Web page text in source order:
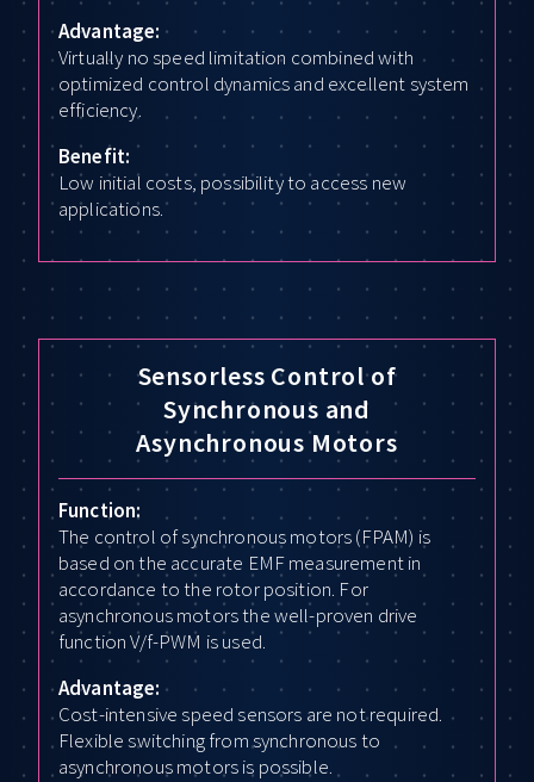
Advantage:
Virtually no speed limitation combined with
optimized control dynamics and excellent system
efficiency.
Benefit:
Low initial costs, possibility to access new
applications.
Sensorless Control of
Synchronous and
Asynchronous Motors
Function:
The control of synchronous motors (FPAM) is
based on the accurate EMF measurement in
accordance to the rotor position. For
asynchronous motors the well-proven drive
function V/f-PWM is used.
Advantage:
Cost-intensive speed sensors are not required.
Flexible switching from synchronous to
asynchronous motors is possible.